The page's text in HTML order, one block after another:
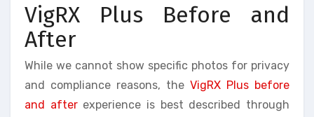
VigRX Plus Before and
After
While we cannot show specific photos for privacy
and compliance reasons, the VigRX Plus before
and afterexperience is best described through